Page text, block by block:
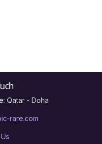
Qatar - Doha
rare.com